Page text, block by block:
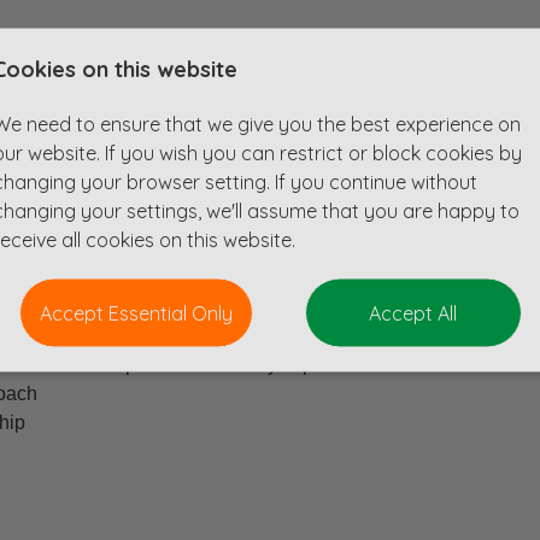
to join our clients UK based Remote team. The
water neutrality, nutrient neutrality, civil engineers
they can support our clients with all things water.
working environment for all. They also recognize the
events are planned throughout the year providing an
and exposure to industry experts
on this website
need to ensure that we give you the best experience on
website. If you wish you can restrict or block cookies by
your browser setting. If you continue without
your settings, we'll assume that you are happy to
all cookies on this website.
Accept Essential Only Accept All